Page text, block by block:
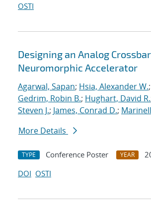
OSTI
Designing an Analog
Neuromorphic Accelerator
Agarwal, Sapan; Hsia, Alexander W.;
Gedrim, Robin B.; Hughart, David R.
Steven J.; James, Conrad D.;
More Details
TYPE Conference Poster YEAR
DOI OSTI